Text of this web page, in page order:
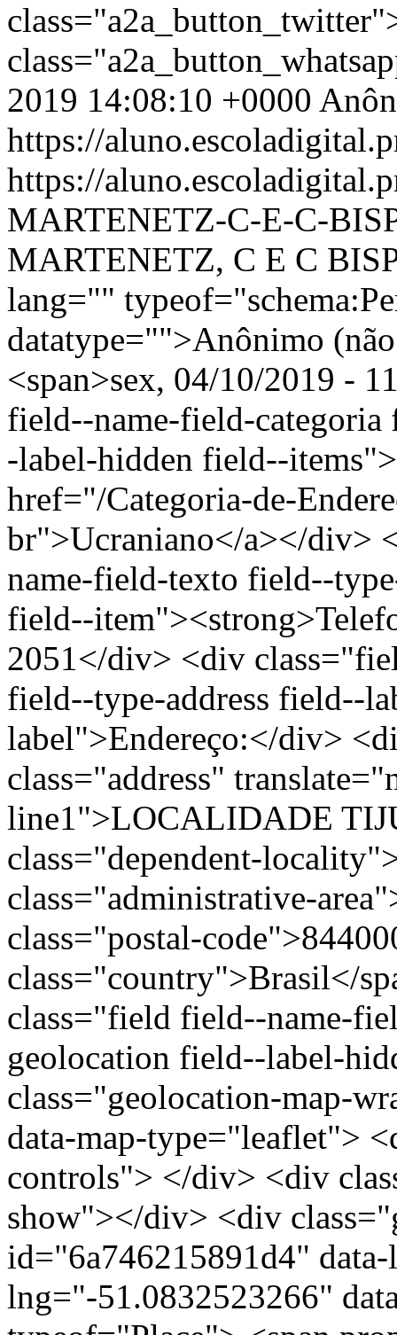
2019 14:08:10 +0000
https://
https://
MARTENETZ-C-E-C-
MARTENETZ, C E C
lang=""
datatype="">Anônimo
<span>sex, 04/10/2019 -
field--name-field-
-label-hidden field--
href="/Categoria-de-
br">Ucraniano</a></div>
name-field-texto field--
field--
2051</div> <div
field--type-address field--
label">Endereço:</div>
class="address"
line1">LOCALIDADE
class="dependent-
class="administrative-
class="postal-
class="country">Brasil</
class="field field--name-
geolocation field--label-
class="geolocation-map-
data-map-type="leaflet">
controls"> </div> <div
show"></div> <div
id="6a746215891d4"
lng="-51.0832523266"